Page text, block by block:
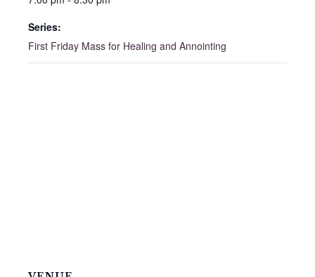
Series:
First Friday Mass for Healing and Annointing